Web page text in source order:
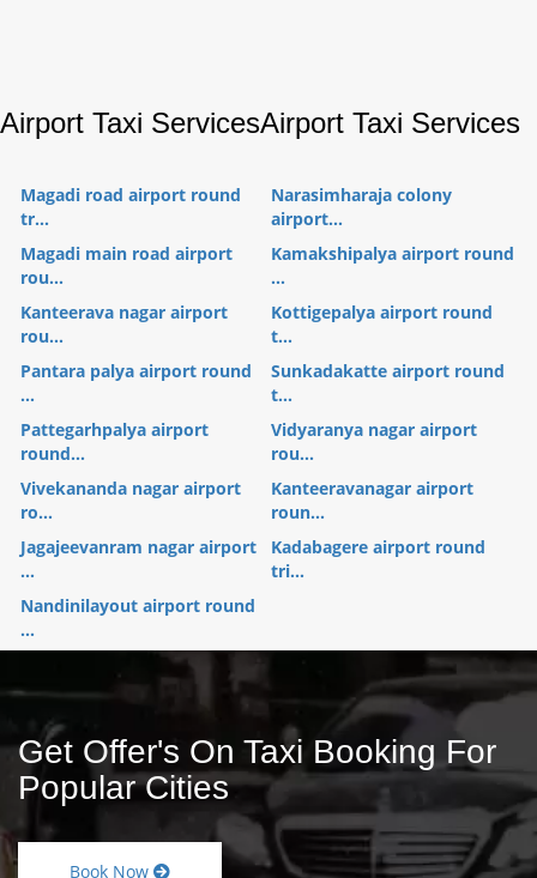
Airport Taxi ServicesAirport Taxi Services
Magadi road airport round
tr...
Narasimharaja colony
airport...
Magadi main road airport
rou...
Kamakshipalya airport round
...
Kanteerava nagar airport
rou...
Kottigepalya airport round
t...
Pantara palya airport round
...
Sunkadakatte airport round
t...
Pattegarhpalya airport
round...
Vidyaranya nagar airport
rou...
Vivekananda nagar airport
ro...
Kanteeravanagar airport
roun...
Jagajeevanram nagar airport
...
Kadabagere airport round
tri...
Nandinilayout airport round
...
Get Offer's On Taxi Booking For
Popular Cities
Book Now